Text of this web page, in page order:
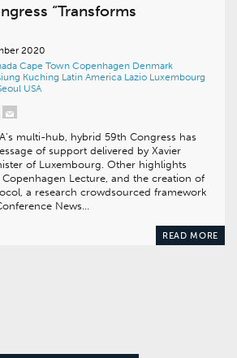
“Transforms
2020
Cape Town Copenhagen Denmark
Kuching Latin America Lazio Luxembourg
USA
multi-hub, hybrid 59th Congress has
of support delivered by Xavier
of Luxembourg. Other highlights
Lecture, and the creation of
a research crowdsourced framework
News…
READ MORE